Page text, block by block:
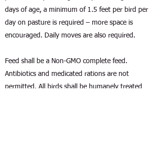
days of age, a minimum of 1.5 feet per bird per
day on pasture is required – more space is
encouraged. Daily moves are also required.
Feed shall be a Non-GMO complete feed.
Antibiotics and medicated rations are not
permitted. All birds shall be humanely treated